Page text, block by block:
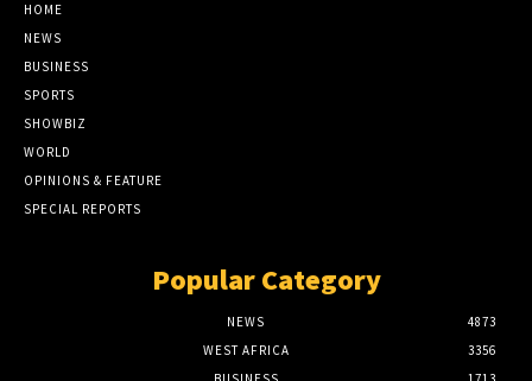
HOME
NEWS
BUSINESS
SPORTS
SHOWBIZ
WORLD
OPINIONS & FEATURE
SPECIAL REPORTS
Popular Category
NEWS
4873
WEST AFRICA
3356